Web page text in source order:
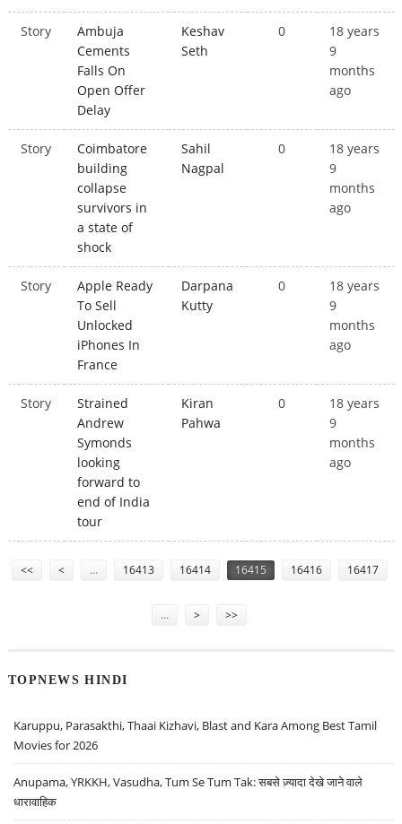
Story
Ambuja
Cements
Falls On
Open Offer
Delay
Keshav
Seth
0
18 years
9
months
ago
Story
Coimbatore
building
collapse
survivors in
a state of
shock
Sahil
Nagpal
0
18 years
9
months
ago
Story
Apple Ready
To Sell
Unlocked
iPhones In
France
Darpana
Kutty
0
18 years
9
months
ago
Story
Strained
Andrew
Symonds
looking
forward to
end of India
tour
Kiran
Pahwa
0
18 years
9
months
ago
<< < … 16413 16414 16415 16416 16417
… > >>
TOPNEWS HINDI
Karuppu, Parasakthi, Thaai Kizhavi, Blast and Kara Among Best Tamil
Movies for 2026
Anupama, YRKKH, Vasudha, Tum Se Tum Tak: सबसे ज़्यादा देखे जाने वाले
धारावाहिक